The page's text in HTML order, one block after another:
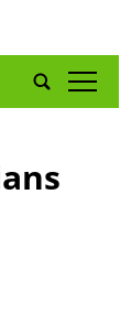
tap